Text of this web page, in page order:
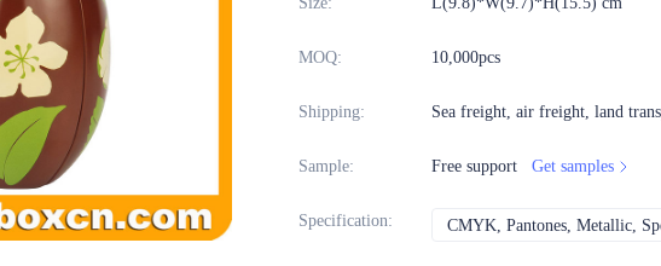
MOQ: 10,000pcs
Shipping: Sea freight, air freight, land
Sample: Free support Get samples
Specification: CMYK, Pantones, Metallic,